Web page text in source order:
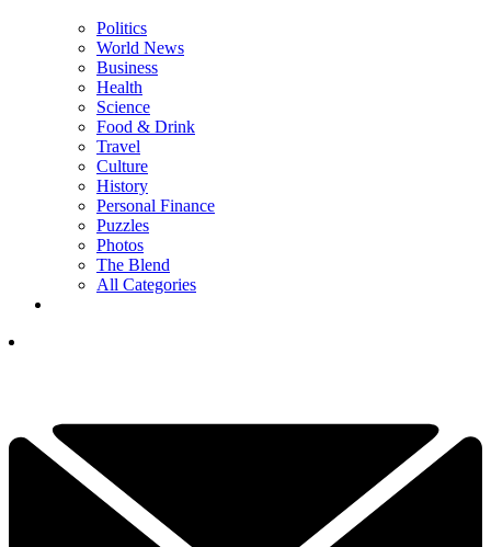
Politics
World News
Business
Health
Science
Food & Drink
Travel
Culture
History
Personal Finance
Puzzles
Photos
The Blend
All Categories